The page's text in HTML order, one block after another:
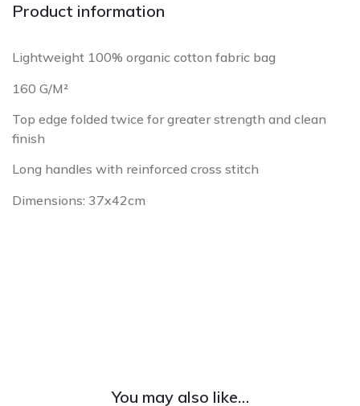
Product information
Lightweight 100% organic cotton fabric bag
160 G/M²
Top edge folded twice for greater strength and clean
finish
Long handles with reinforced cross stitch
Dimensions: 37x42cm
You may also like…